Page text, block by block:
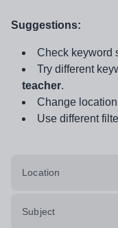
Suggestions:
Check keyword
Try different
teacher.
Change
Use different
Location
Subject